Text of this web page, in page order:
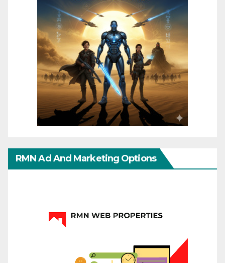
RMN Ad And Marketing Options